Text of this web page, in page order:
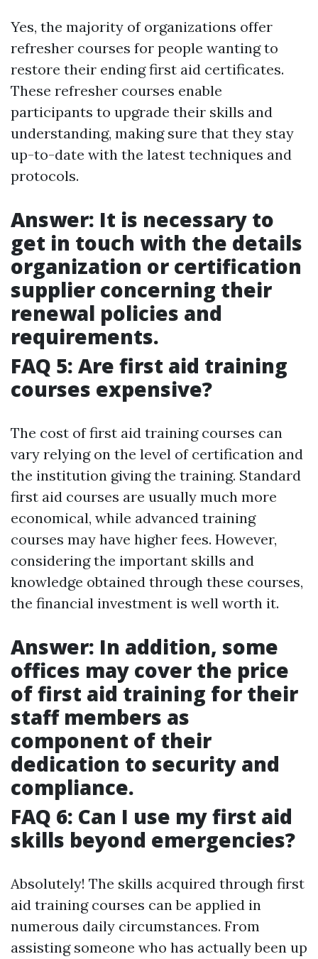
Yes, the majority of organizations offer
refresher courses for people wanting to
restore their ending first aid certificates.
These refresher courses enable
participants to upgrade their skills and
understanding, making sure that they stay
up-to-date with the latest techniques and
protocols.
Answer: It is necessary to
get in touch with the details
organization or certification
supplier concerning their
renewal policies and
requirements.
FAQ 5: Are first aid training
courses expensive?
The cost of first aid training courses can
vary relying on the level of certification and
the institution giving the training. Standard
first aid courses are usually much more
economical, while advanced training
courses may have higher fees. However,
considering the important skills and
knowledge obtained through these courses,
the financial investment is well worth it.
Answer: In addition, some
offices may cover the price
of first aid training for their
staff members as
component of their
dedication to security and
compliance.
FAQ 6: Can I use my first aid
skills beyond emergencies?
Absolutely! The skills acquired through first
aid training courses can be applied in
numerous daily circumstances. From
assisting someone who has actually been up